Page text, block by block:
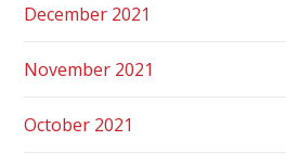
December 2021
November 2021
October 2021